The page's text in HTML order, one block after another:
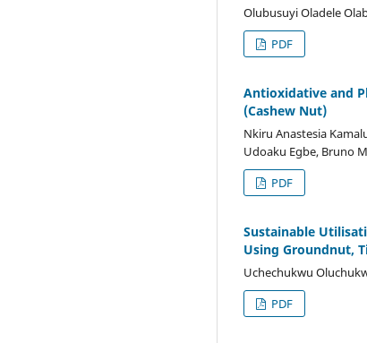
Olubusuyi Oladele
PDF
Antioxidative and
(Cashew Nut)
Nkiru Anastesia
Udoaku Egbe, Bruno
PDF
Sustainable
Using Groundnut,
Uchechukwu
PDF